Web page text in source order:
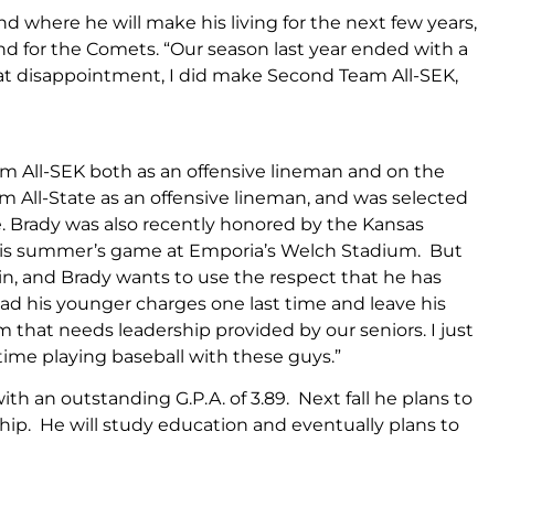
where he will make his living for the next few years,
for the Comets. “Our season last year ended with a
disappointment, I did make Second Team All-SEK,
All-SEK both as an offensive lineman and on the
All-State as an offensive lineman, and was selected
was also recently honored by the Kansas
summer’s game at Emporia’s Welch Stadium. But
and Brady wants to use the respect that he has
his younger charges one last time and leave his
that needs leadership provided by our seniors. I just
playing baseball with these guys.”
an outstanding G.P.A. of 3.89. Next fall he plans to
He will study education and eventually plans to